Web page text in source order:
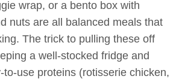
wrap, or a bento box with
nuts are all balanced meals that
The trick to pulling these off
a well-stocked fridge and
to-use proteins (rotisserie chicken,